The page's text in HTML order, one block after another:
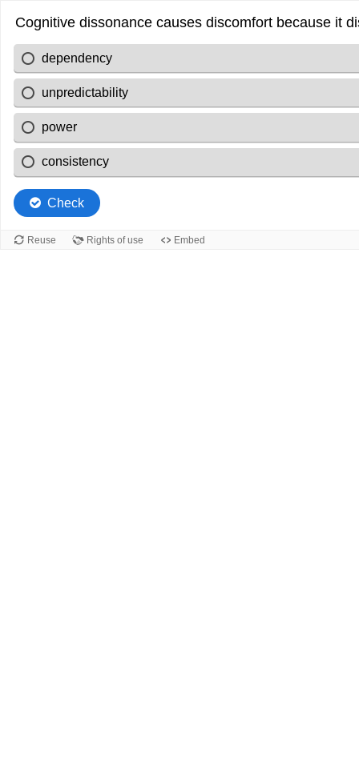
Cognitive dissonance causes discomfort because it
dependency
unpredictability
power
consistency
Check
Reuse Rights of use Embed